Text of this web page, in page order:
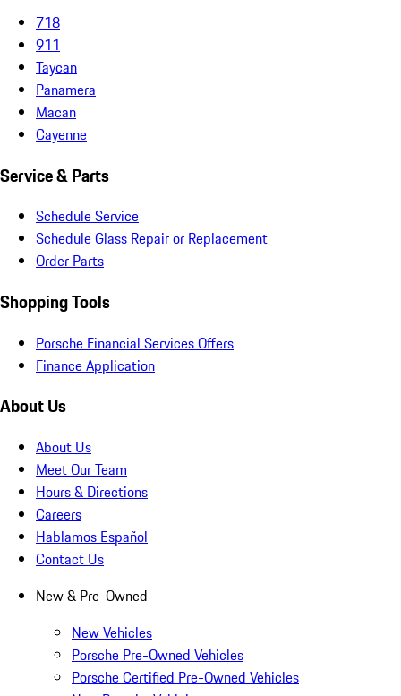
718
911
Taycan
Panamera
Macan
Cayenne
Service & Parts
Schedule Service
Schedule Glass Repair or Replacement
Order Parts
Shopping Tools
Porsche Financial Services Offers
Finance Application
About Us
About Us
Meet Our Team
Hours & Directions
Careers
Hablamos Español
Contact Us
New & Pre-Owned
New Vehicles
Porsche Pre-Owned Vehicles
Porsche Certified Pre-Owned Vehicles